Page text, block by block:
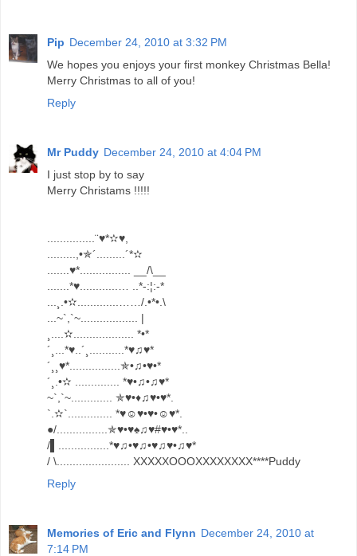
Pip December 24, 2010 at 3:32 PM
We hopes you enjoys your first monkey Christmas Bella!
Merry Christmas to all of you!
Reply
Mr Puddy December 24, 2010 at 4:04 PM
I just stop by to say
Merry Christams !!!!!
...............¨♥*✫♥,
.........,•✯´.........´*✫
.......♥*................ __/\__
.......*♥............… ..*-:¦:-*
...¸.•✫.............……/.•*•.\
...~`,`~.................. |
¸....✫................... *•*
´¸...*♥..´¸...........*♥♫♥*
´¸¸♥*................✯•♫•♥•*
´¸.•✫ .............. *♥•♫•♫♥*
~`,`~............. ✯♥•♦♫♥•♥*.
`.✫`.............. *♥☺♥•♥•☺♥*.
●/................✯♥•♥♠♫♥#♥•♥*..
/▌................*♥♫•♥♫•♥♫♥•♫♥*
/ \....................... XXXXXOOOXXXXXXXX****Puddy
Reply
Memories of Eric and Flynn December 24, 2010 at
7:14 PM